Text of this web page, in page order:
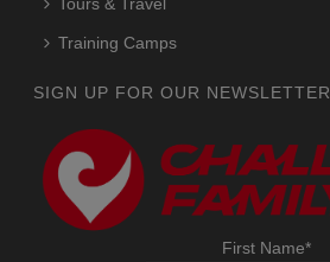
Tours & Travel
Training Camps
SIGN UP FOR OUR NEWSLETTER
First Name*